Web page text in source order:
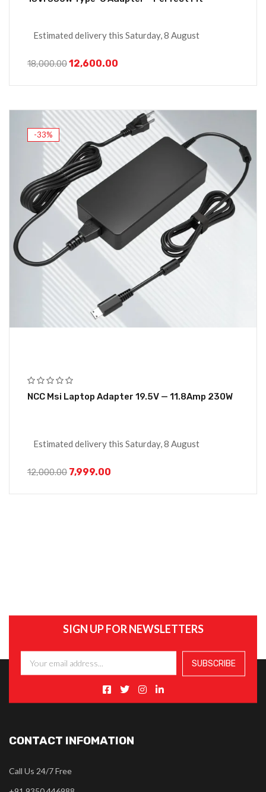
Estimated delivery this Saturday, 8 August
18,000.0012,600.00
-33%
NCC Msi Laptop Adapter 19.5V — 11.8Amp 230W
Estimated delivery this Saturday, 8 August
12,000.00 7,999.00
SIGN UP FOR NEWSLETTERS
CONTACT INFOMATION
Call Us 24/7 Free